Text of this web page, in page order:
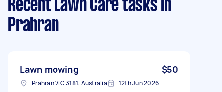
Recent Lawn Care tasks in
Prahran
Lawn mowing $50
Prahran VIC 3181, Australia 12th Jun 2026